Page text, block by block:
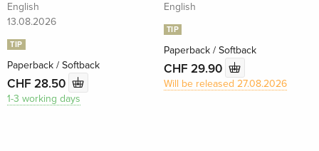
English
13.08.2026
TIP
Paperback / Softback
CHF 28.50
1-3 working days
English
TIP
Paperback / Softback
CHF 29.90
Will be released 27.08.2026